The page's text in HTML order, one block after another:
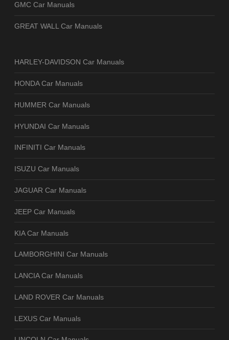
GMC Car Manuals
GREAT WALL Car Manuals
HARLEY-DAVIDSON Car Manuals
HONDA Car Manuals
HUMMER Car Manuals
HYUNDAI Car Manuals
INFINITI Car Manuals
ISUZU Car Manuals
JAGUAR Car Manuals
JEEP Car Manuals
KIA Car Manuals
LAMBORGHINI Car Manuals
LANCIA Car Manuals
LAND ROVER Car Manuals
LEXUS Car Manuals